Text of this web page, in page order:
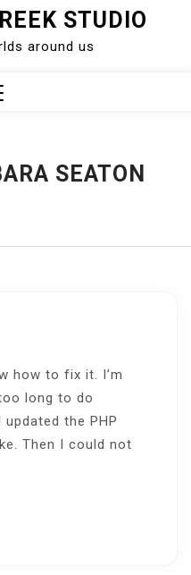
STUDIO
around us
SEATON
how to fix it. I’m
long to do
the PHP
Then I could not